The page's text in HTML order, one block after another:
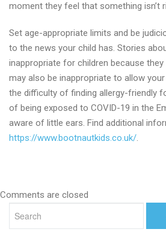
moment they feel that something isn’t
Set age-appropriate limits and be
to the news your child has. Stories
inappropriate for children because they
may also be inappropriate to allow
the difficulty of finding allergy-friendly
of being exposed to COVID-19 in the
aware of little ears. Find additional
https://www.bootnautkids.co.uk/.
Comments are closed